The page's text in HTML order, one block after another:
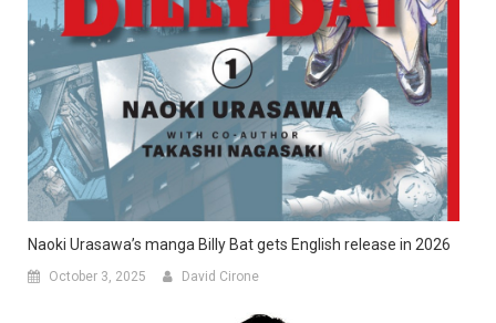
Naoki Urasawa’s manga Billy Bat gets English release in 2026
October 3, 2025 David Cirone